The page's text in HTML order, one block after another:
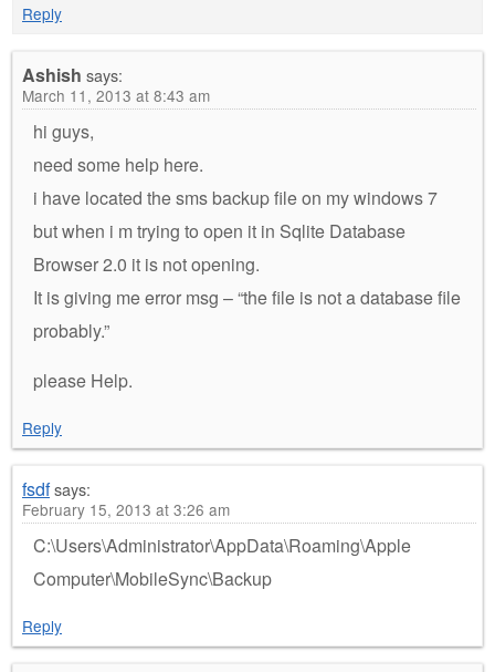
Reply
Ashish says:
March 11, 2013 at 8:43 am
hi guys,
need some help here.
i have located the sms backup file on my windows 7
but when i m trying to open it in Sqlite Database
Browser 2.0 it is not opening.
It is giving me error msg – “the file is not a database file
probably.”
please Help.
Reply
fsdfsays:
February 15, 2013 at 3:26 am
C:\Users\Administrator\AppData\Roaming\Apple
Computer\MobileSync\Backup
Reply